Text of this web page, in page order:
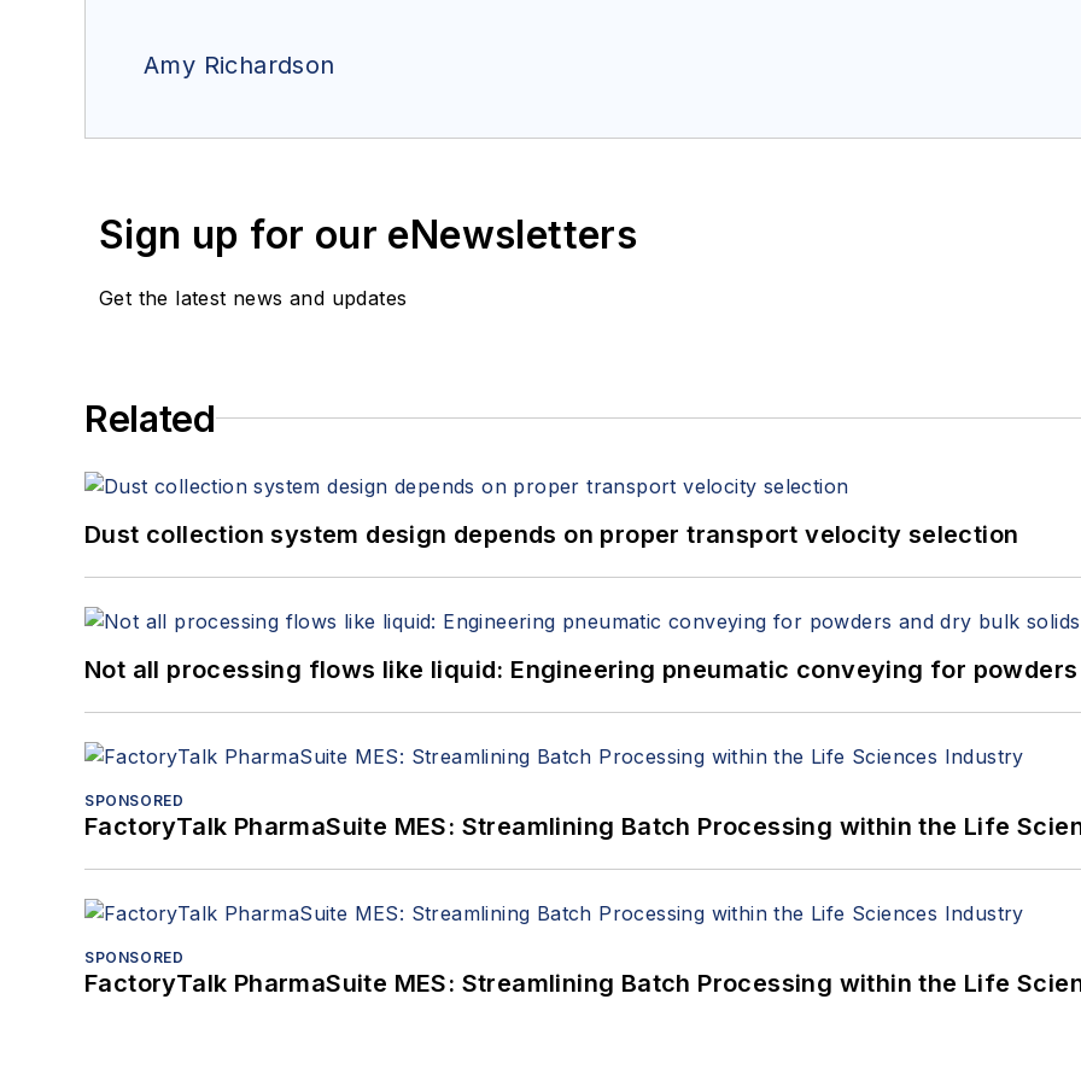
Amy Richardson
Sign up for our eNewsletters
Get the latest news and updates
Related
Dust collection system design depends on proper transport velocity selection
Not all processing flows like liquid: Engineering pneumatic conveying for
SPONSORED
FactoryTalk PharmaSuite MES: Streamlining Batch Processing within the Life
SPONSORED
FactoryTalk PharmaSuite MES: Streamlining Batch Processing within the Life